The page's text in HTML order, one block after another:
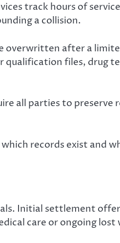
track hours of
a collision.
overwritten after a
qualification files, drug
all parties to preserve
records exist and
Initial settlement
care or ongoing lost